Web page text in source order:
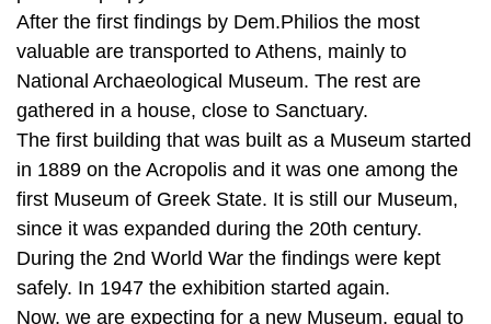
gathered in a house, close to Sanctuary.
The first building that was built as a Museum started
in 1889 on the Acropolis and it was one among the
first Museum of Greek State. It is still our Museum,
since it was expanded during the 20th century.
During the 2nd World War the findings were kept
safely. In 1947 the exhibition started again.
Now, we are expecting for a new Museum, equal to
the importance of the place and completing the
requirements of our times.